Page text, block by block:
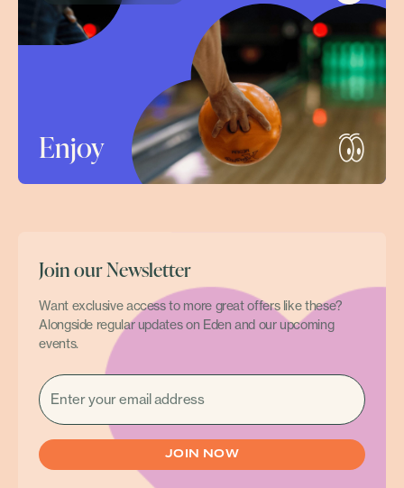
Enjoy
Join our Newsletter
Want exclusive access to more great offers like these?
Alongside regular updates on Eden and our upcoming
events.
EMAIL
(REQUIRED)